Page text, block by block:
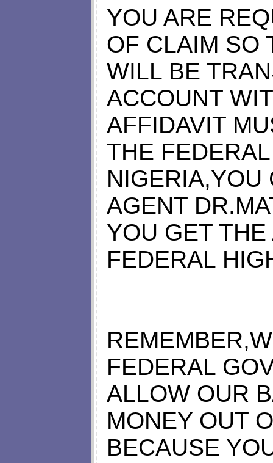
YOU ARE
OF CLAIM SO
WILL BE
ACCOUNT
AFFIDAVIT
THE
NIGERIA,YOU
AGENT
YOU GET
FEDERAL
FEDERAL
ALLOW OUR
MONEY OUT
BECAUSE